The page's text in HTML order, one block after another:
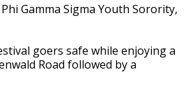
Gamma Sigma Youth Sorority,
goers safe while enjoying a
Road followed by a